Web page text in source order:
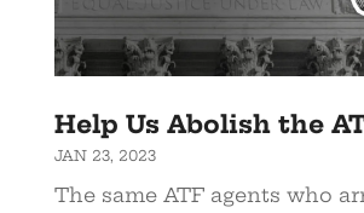
Help Us Abolish the
JAN 23, 2023
The same ATF agents who